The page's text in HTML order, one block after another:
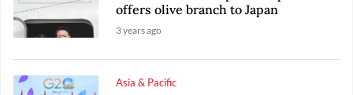
offers olive branch to Japan
3 years ago
Asia & Pacific